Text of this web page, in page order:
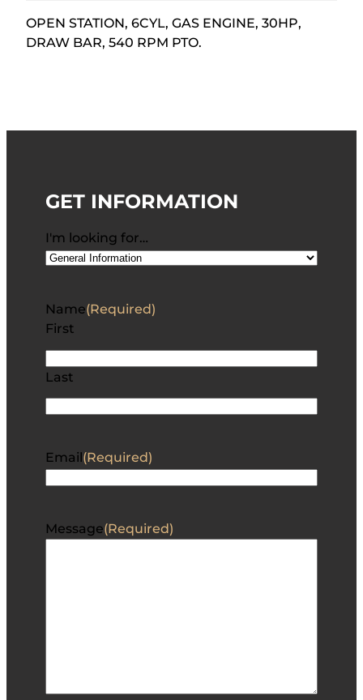
OPEN STATION, 6CYL, GAS ENGINE, 30HP,
DRAW BAR, 540 RPM PTO.
GET INFORMATION
I'm looking for…
Name(Required)
First
Last
Email(Required)
Message(Required)